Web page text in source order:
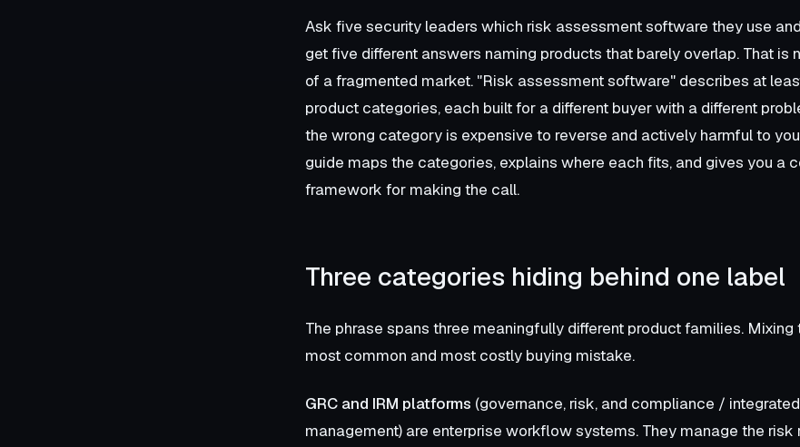
Ask five security leaders which risk assessment software they use
get five different answers naming products that barely overlap. That is
of a fragmented market. "Risk assessment software" describes at
product categories, each built for a different buyer with a different
the wrong category is expensive to reverse and actively harmful to
guide maps the categories, explains where each fits, and gives you a
framework for making the call.
Three categories hiding behind one label
The phrase spans three meaningfully different product families. Mixing
most common and most costly buying mistake.
GRC and IRM platforms (governance, risk, and compliance /
management) are enterprise workflow systems. They manage the risk